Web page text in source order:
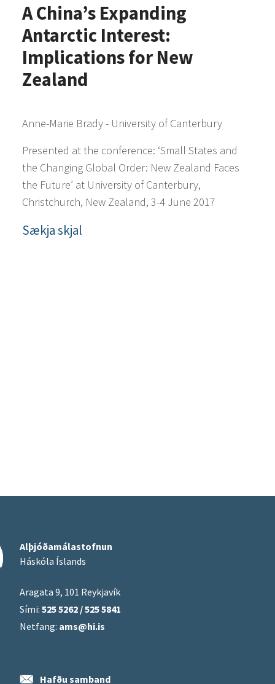
A China’s Expanding
Antarctic Interest:
Implications for New
Zealand
Anne-Marie Brady - University of Canterbury
Presented at the conference: ‘Small States and
the Changing Global Order: New Zealand Faces
the Future’ at University of Canterbury,
Christchurch, New Zealand, 3-4 June 2017
Sækja skjal
Alþjóðamálastofnun
Háskóla Íslands
Aragata 9, 101 Reykjavík
Sími: 525 5262 / 525 5841
Netfang: ams@hi.is
Hafðu samband